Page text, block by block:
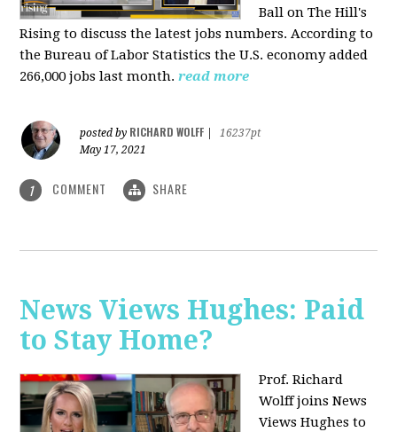
Ball on The Hill's
Rising to discuss the latest jobs numbers. According to
the Bureau of Labor Statistics the U.S. economy added
266,000 jobs last month.read more
posted by RICHARD WOLFF
16237pt
May 17, 2021
1 COMMENT SHARE
News Views Hughes: Paid
to Stay Home?
Prof. Richard
Wolff joins News
Views Hughes to